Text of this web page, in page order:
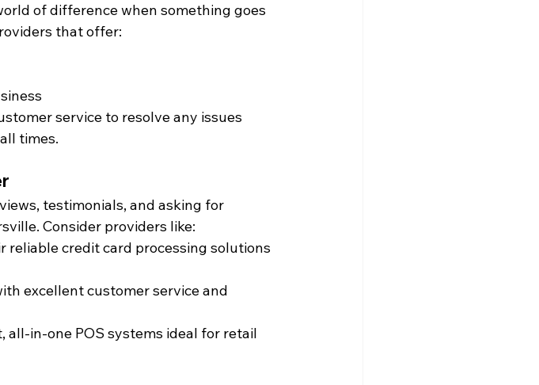
of difference when something goes
that offer:
service to resolve any issues
times.
testimonials, and asking for
Consider providers like:
reliable credit card processing solutions
excellent customer service and
all-in-one POS systems ideal for retail